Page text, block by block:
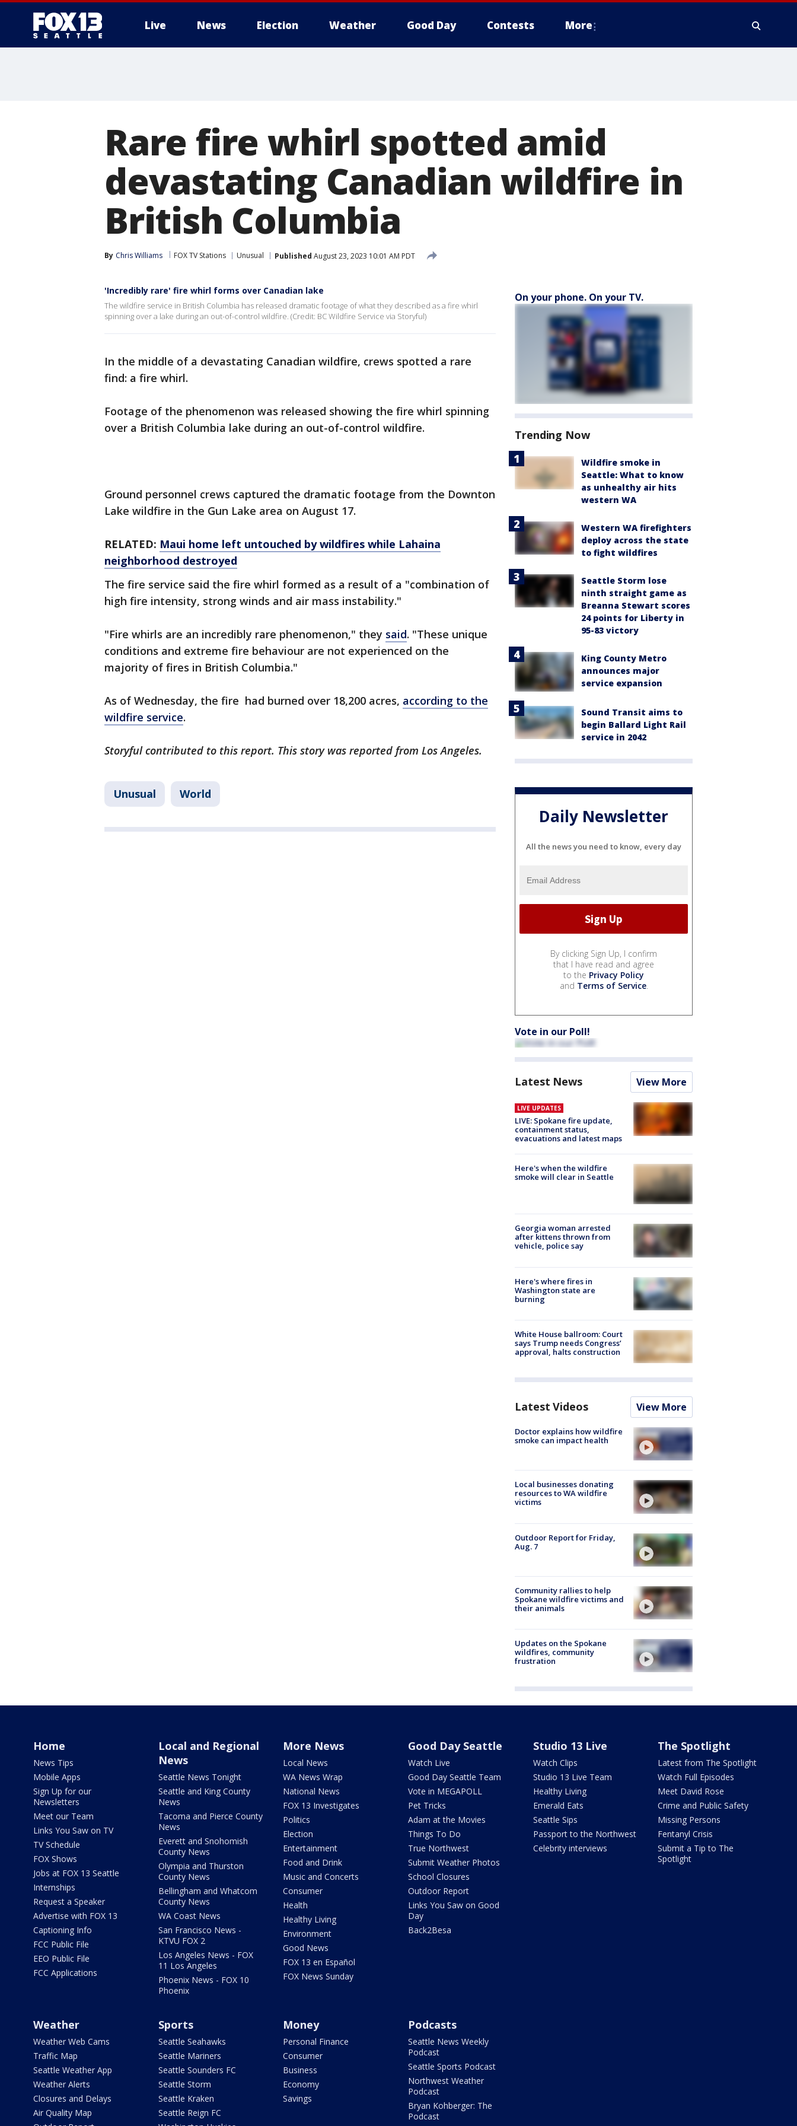
Live News Election Weather Good Day Contests More
Rare fire whirl spotted amid
devastating Canadian wildfire in
British Columbia
By Chris Williams FOX TV Stations Unusual Published August 23, 2023 10:01 AM PDT
'Incredibly rare' fire whirl forms over Canadian lake
The wildfire service in British Columbia has released dramatic footage of what they described as a fire whirl
spinning over a lake during an out-of-control wildfire. (Credit: BC Wildfire Service via Storyful)
In the middle of a devastating Canadian wildfire, crews spotted a rare
find: a fire whirl.
Footage of the phenomenon was released showing the fire whirl spinning
over a British Columbia lake during an out-of-control wildfire.
Ground personnel crews captured the dramatic footage from the Downton
Lake wildfire in the Gun Lake area on August 17.
RELATED: Maui home left untouched by wildfires while Lahaina
neighborhood destroyed
The fire service said the fire whirl formed as a result of a "combination of
high fire intensity, strong winds and air mass instability."
"Fire whirls are an incredibly rare phenomenon," they said. "These unique
conditions and extreme fire behaviour are not experienced on the
majority of fires in British Columbia."
As of Wednesday, the fire had burned over 18,200 acres, according to the
wildfire service.
Storyful contributed to this report. This story was reported from Los Angeles.
Unusual World
On your phone. On your TV.
Trending Now
Wildfire smoke in
Seattle: What to know
as unhealthy air hits
western WA
Western WA firefighters
deploy across the state
to fight wildfires
Seattle Storm lose
ninth straight game as
Breanna Stewart scores
24 points for Liberty in
95-83 victory
King County Metro
announces major
service expansion
Sound Transit aims to
begin Ballard Light Rail
service in 2042
Daily Newsletter
All the news you need to know, every day
By clicking Sign Up, I confirm
that I have read and agree
to the Privacy Policy
and Terms of Service.
Vote in our Poll!
Latest News View More
LIVE UPDATES
LIVE: Spokane fire update,
containment status,
evacuations and latest maps
Here's when the wildfire
smoke will clear in Seattle
Georgia woman arrested
after kittens thrown from
vehicle, police say
Here's where fires in
Washington state are
burning
White House ballroom: Court
says Trump needs Congress’
approval, halts construction
Latest Videos View More
Doctor explains how wildfire
smoke can impact health
Local businesses donating
resources to WA wildfire
victims
Outdoor Report for Friday,
Aug. 7
Community rallies to help
Spokane wildfire victims and
their animals
Updates on the Spokane
wildfires, community
frustration
Home
News Tips
Mobile Apps
Sign Up for our
Newsletters
Meet our Team
Links You Saw on TV
TV Schedule
FOX Shows
Jobs at FOX 13 Seattle
Internships
Request a Speaker
Advertise with FOX 13
Captioning Info
FCC Public File
EEO Public File
FCC Applications
Local and Regional
News
Seattle News Tonight
Seattle and King County
News
Tacoma and Pierce County
News
Everett and Snohomish
County News
Olympia and Thurston
County News
Bellingham and Whatcom
County News
WA Coast News
San Francisco News -
KTVU FOX 2
Los Angeles News - FOX
11 Los Angeles
Phoenix News - FOX 10
Phoenix
More News
Local News
WA News Wrap
National News
FOX 13 Investigates
Politics
Election
Entertainment
Food and Drink
Music and Concerts
Consumer
Health
Healthy Living
Environment
Good News
FOX 13 en Español
FOX News Sunday
Good Day Seattle
Watch Live
Good Day Seattle Team
Vote in MEGAPOLL
Pet Tricks
Adam at the Movies
Things To Do
True Northwest
Submit Weather Photos
School Closures
Outdoor Report
Links You Saw on Good
Day
Back2Besa
Studio 13 Live
Watch Clips
Studio 13 Live Team
Healthy Living
Emerald Eats
Seattle Sips
Passport to the Northwest
Celebrity interviews
The Spotlight
Latest from The Spotlight
Watch Full Episodes
Meet David Rose
Crime and Public Safety
Missing Persons
Fentanyl Crisis
Submit a Tip to The
Spotlight
Weather
Weather Web Cams
Traffic Map
Seattle Weather App
Weather Alerts
Closures and Delays
Air Quality Map
Sports
Seattle Seahawks
Seattle Mariners
Seattle Sounders FC
Seattle Storm
Seattle Kraken
Seattle Reign FC
Money
Personal Finance
Consumer
Business
Economy
Savings
Podcasts
Seattle News Weekly
Podcast
Seattle Sports Podcast
Northwest Weather
Podcast
Bryan Kohberger: The
Podcast